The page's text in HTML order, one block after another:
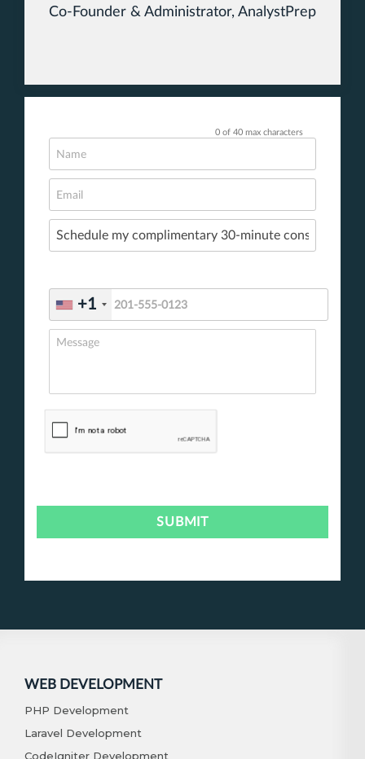
Co-Founder & Administrator, AnalystPrep
0 of 40 max characters
+1
WEB DEVELOPMENT
PHP Development
Laravel Development
CodeIgniter Development